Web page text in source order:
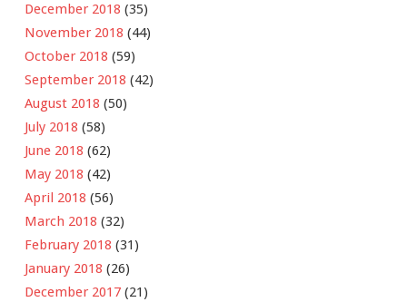
December 2018 (35)
November 2018 (44)
October 2018 (59)
September 2018 (42)
August 2018 (50)
July 2018 (58)
June 2018 (62)
May 2018 (42)
April 2018 (56)
March 2018 (32)
February 2018 (31)
January 2018 (26)
December 2017 (21)